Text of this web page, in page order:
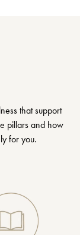
that support
pillars and how
for you.